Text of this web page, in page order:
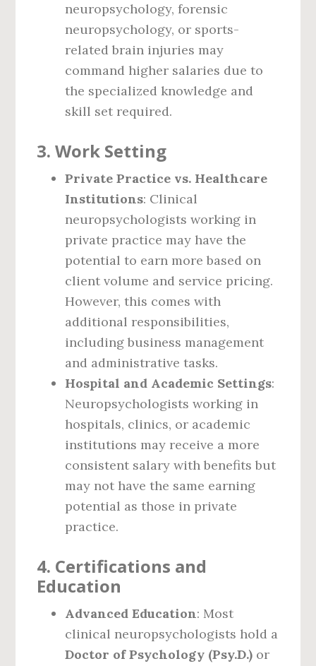
neuropsychology, forensic
neuropsychology, or sports-
related brain injuries may
command higher salaries due to
the specialized knowledge and
skill set required.
3.Work Setting
Private Practice vs. Healthcare
Institutions: Clinical
neuropsychologists working in
private practice may have the
potential to earn more based on
client volume and service pricing.
However, this comes with
additional responsibilities,
including business management
and administrative tasks.
Hospital and Academic Settings:
Neuropsychologists working in
hospitals, clinics, or academic
institutions may receive a more
consistent salary with benefits but
may not have the same earning
potential as those in private
practice.
4. Certifications and
Education
Advanced Education: Most
clinical neuropsychologists hold a
Doctor of Psychology (Psy.D.) or